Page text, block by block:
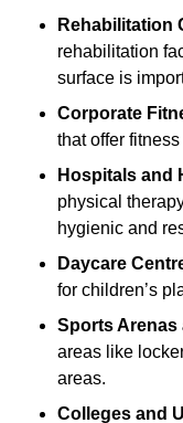
Rehabilitation
rehabilitation
surface is
Corporate
that offer
Hospitals and
physical
hygienic and
Daycare
for children’s
Sports Arenas
areas like
areas.
Colleges and